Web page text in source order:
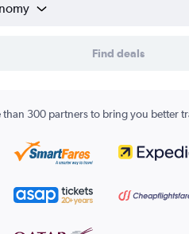
Find deals
300 partners to bring you better